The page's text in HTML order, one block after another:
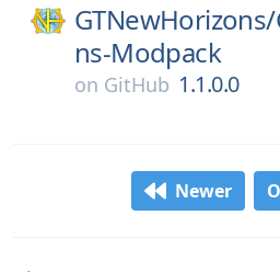
GTNewHorizons/
ns-Modpack
on GitHub 1.1.0.0
Newer